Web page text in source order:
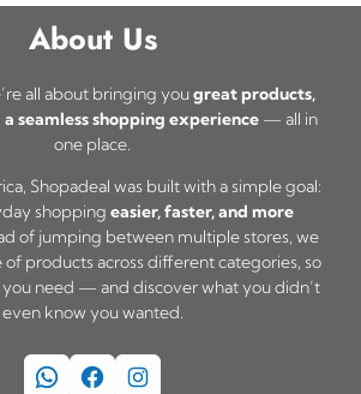
About Us
all about bringing yougreat products,
seamless shopping experience— all in
one place.
Shopadeal was built with a simple goal:
shopping easier, faster, and more
of jumping between multiple stores, we
products across different categories, so
need — and discover what you didn’t
even know you wanted.
WhatsApp Facebook Instagram